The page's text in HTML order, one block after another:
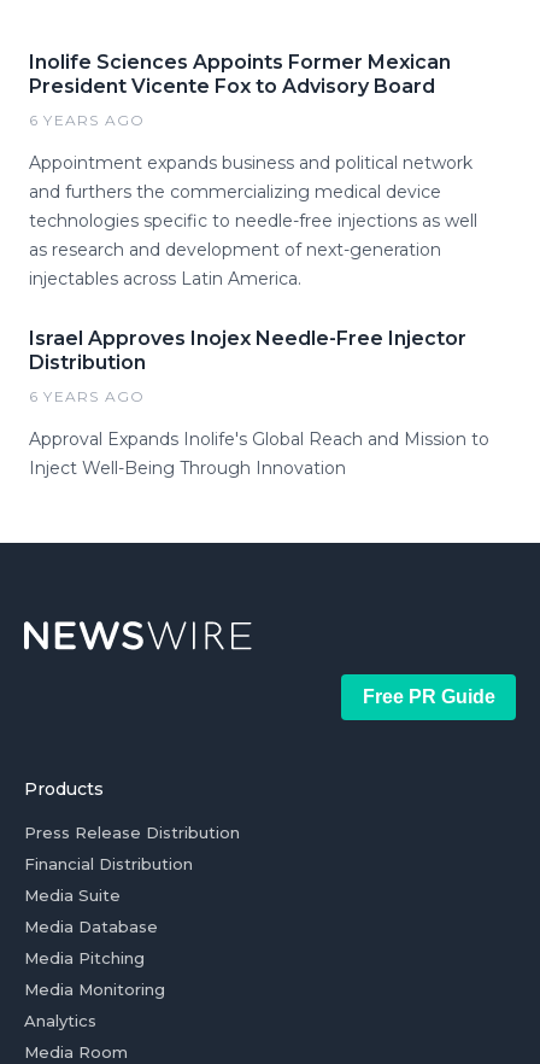
Inolife Sciences Appoints Former Mexican
President Vicente Fox to Advisory Board
6 YEARS AGO
Appointment expands business and political network
and furthers the commercializing medical device
technologies specific to needle-free injections as well
as research and development of next-generation
injectables across Latin America.
Israel Approves Inojex Needle-Free Injector
Distribution
6 YEARS AGO
Approval Expands Inolife's Global Reach and Mission to
Inject Well-Being Through Innovation
Free PR Guide
Products
Press Release Distribution
Financial Distribution
Media Suite
Media Database
Media Pitching
Media Monitoring
Analytics
Media Room